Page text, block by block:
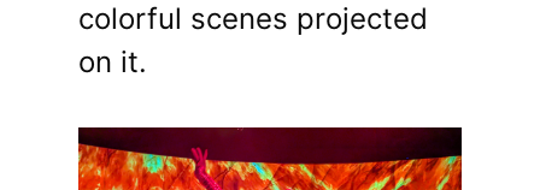
colorful scenes projected
on it.